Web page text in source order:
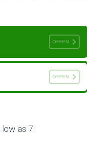
OFFEN
OFFEN
as 7.